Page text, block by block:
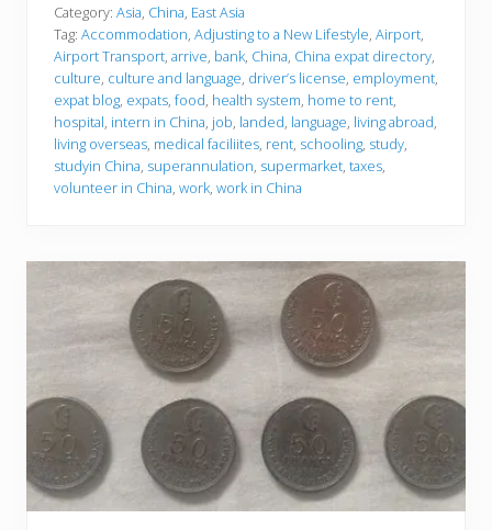
t
l
a
n
d
e
d
Category: Asia, China, East Asia
Tag: Accommodation, Adjusting to a New Lifestyle, Airport,
Airport Transport, arrive, bank, China, China expat directory,
culture, culture and language, driver’s license, employment,
expat blog, expats, food, health system, home to rent,
hospital, intern in China, job, landed, language, living abroad,
living overseas, medical faciliites, rent, schooling, study,
studyin China, superannulation, supermarket, taxes,
volunteer in China, work, work in China